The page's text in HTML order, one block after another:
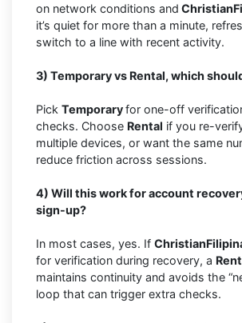
on network conditions and
it’s quiet for more than a minute,
switch to a line with recent activity.
3) Temporary vs Rental, which
Pick Temporaryfor one-off
checks. Choose Rental if you re-
multiple devices, or want the same
reduce friction across sessions.
4) Will this work for account
sign-up?
In most cases, yes. If
for verification during recovery, a
maintains continuity and avoids the
loop that can trigger extra checks.